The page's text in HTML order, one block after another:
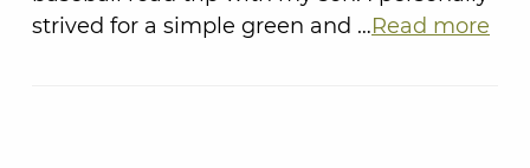
strived for a simple green and …Read more